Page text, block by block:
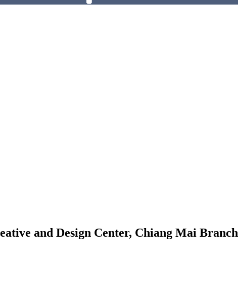
and Design Center, Chiang Mai Branch